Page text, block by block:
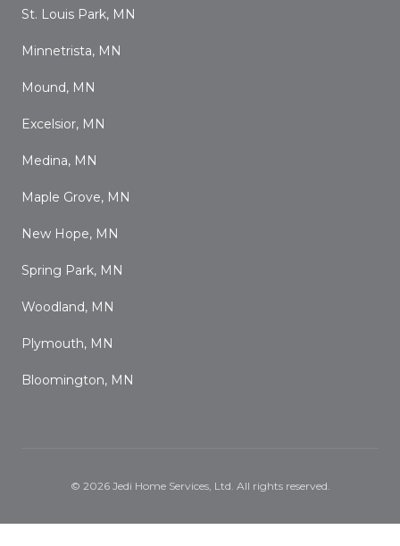
St. Louis Park, MN
Minnetrista, MN
Mound, MN
Excelsior, MN
Medina, MN
Maple Grove, MN
New Hope, MN
Spring Park, MN
Woodland, MN
Plymouth, MN
Bloomington, MN
© 2026 Jedi Home Services, Ltd. All rights reserved.